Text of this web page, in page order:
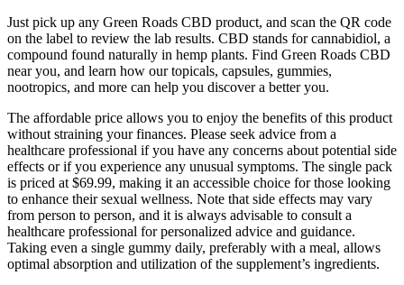
Just pick up any Green Roads CBD product, and scan the QR code
on the label to review the lab results. CBD stands for cannabidiol, a
compound found naturally in hemp plants. Find Green Roads CBD
near you, and learn how our topicals, capsules, gummies,
nootropics, and more can help you discover a better you.
The affordable price allows you to enjoy the benefits of this product
without straining your finances. Please seek advice from a
healthcare professional if you have any concerns about potential side
effects or if you experience any unusual symptoms. The single pack
is priced at $69.99, making it an accessible choice for those looking
to enhance their sexual wellness. Note that side effects may vary
from person to person, and it is always advisable to consult a
healthcare professional for personalized advice and guidance.
Taking even a single gummy daily, preferably with a meal, allows
optimal absorption and utilization of the supplement’s ingredients.